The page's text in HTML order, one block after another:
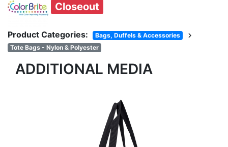
Closeout
Product Categories: Bags, Duffels & Accessories chevron_right
Tote Bags - Nylon & Polyester
ADDITIONAL MEDIA